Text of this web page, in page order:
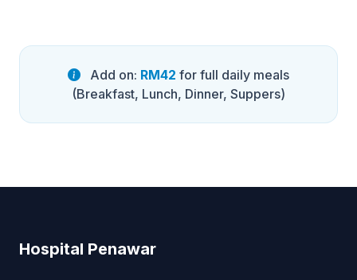
Add on: RM42 for full daily meals
(Breakfast, Lunch, Dinner, Suppers)
Hospital Penawar